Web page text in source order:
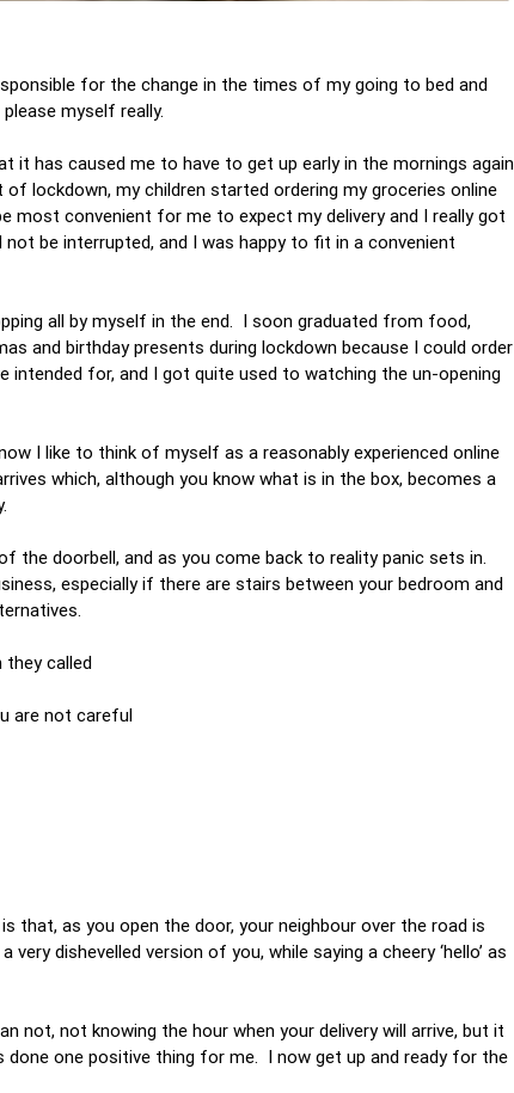
for the change in the times of my going to bed and
myself really.
has caused me to have to get up early in the mornings again
lockdown, my children started ordering my groceries online
most convenient for me to expect my delivery and I really got
be interrupted, and I was happy to fit in a convenient
all by myself in the end. I soon graduated from food,
and birthday presents during lockdown because I could order
for, and I got quite used to watching the un-opening
I like to think of myself as a reasonably experienced online
which, although you know what is in the box, becomes a
the doorbell, and as you come back to reality panic sets in.
especially if there are stairs between your bedroom and
called
are not careful
that, as you open the door, your neighbour over the road is
dishevelled version of you, while saying a cheery ‘hello’ as
not, not knowing the hour when your delivery will arrive, but it
one positive thing for me. I now get up and ready for the